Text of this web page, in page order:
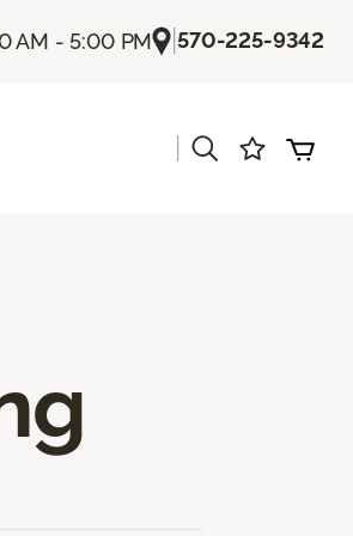
AM - 5:00 PM |570-225-9342